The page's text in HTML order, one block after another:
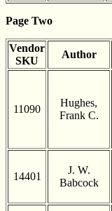
Page Two
Vendor
SKU
Author
11090
Hughes,
Frank C.
14401
J. W.
Babcock